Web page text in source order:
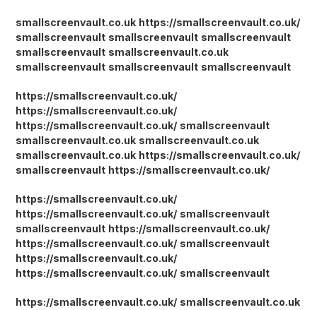
smallscreenvault.co.uk https://smallscreenvault.co.uk/
smallscreenvault smallscreenvault smallscreenvault
smallscreenvault smallscreenvault.co.uk
smallscreenvault smallscreenvault smallscreenvault
https://smallscreenvault.co.uk/
https://smallscreenvault.co.uk/
https://smallscreenvault.co.uk/ smallscreenvault
smallscreenvault.co.uk smallscreenvault.co.uk
smallscreenvault.co.uk https://smallscreenvault.co.uk/
smallscreenvault https://smallscreenvault.co.uk/
https://smallscreenvault.co.uk/
https://smallscreenvault.co.uk/ smallscreenvault
smallscreenvault https://smallscreenvault.co.uk/
https://smallscreenvault.co.uk/ smallscreenvault
https://smallscreenvault.co.uk/
https://smallscreenvault.co.uk/ smallscreenvault
https://smallscreenvault.co.uk/ smallscreenvault.co.uk